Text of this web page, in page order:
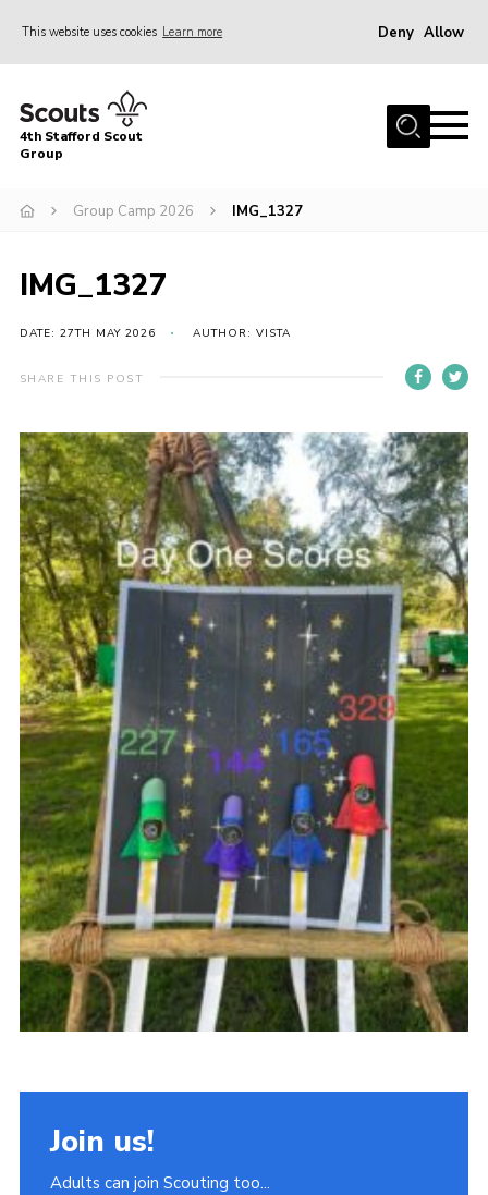
This website uses cookies Learn more Deny Allow
Home
News & Events
Beavers
Contact
Compliance
Join
Scouts.org
POR
OSM
Scout Store
Brand Centre
District Website
Join
4th Stafford Scout
Group
Group Camp 2026 IMG_1327
IMG_1327
DATE: 27TH MAY 2026 AUTHOR: VISTA
SHARE THIS POST
Join us!
Adults can join Scouting too...